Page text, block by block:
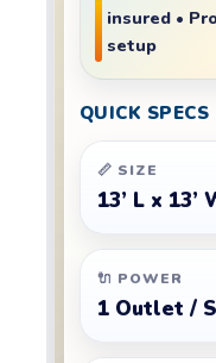
insured •
setup
QUICK SPECS
📏 SIZE
13’ L x 13’
🔌 POWER
1 Outlet /